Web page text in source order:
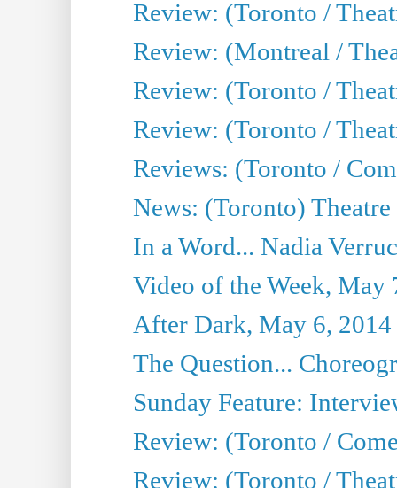
Review: (Toronto /
Review: (Montreal /
Review: (Toronto /
Review: (Toronto /
Reviews: (Toronto /
News: (Toronto)
In a Word... Nadia
Video of the Week, May
After Dark, May 6, 2014
The Question...
Sunday Feature:
Review: (Toronto /
Review: (Toronto /